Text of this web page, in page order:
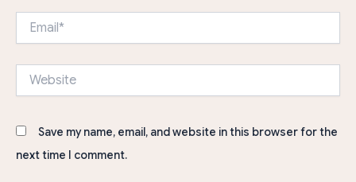
Email*
Website
Save my name, email, and website in this browser for the
next time I comment.